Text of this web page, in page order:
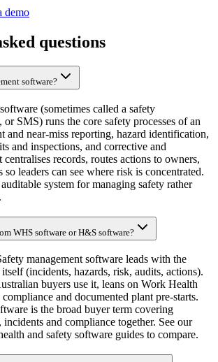
demo
questions
software?
(sometimes called a safety
or SMS) runs the core safety processes of an
and near-miss reporting, hazard identification,
and inspections, and corrective and
records, routes actions to owners,
so leaders can see where risk is concentrated.
system for managing safety rather
WHS software or H&S software?
management software leads with the
(incidents, hazards, risk, audits, actions).
buyers use it, leans on Work Health
and documented plant pre-starts.
is the broad buyer term covering
and compliance together. See our
and safety software guides to compare.